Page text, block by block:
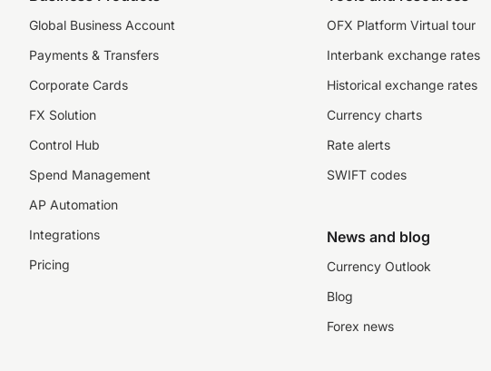
Global Business Account
Payments & Transfers
Corporate Cards
FX Solution
Control Hub
Spend Management
AP Automation
Integrations
Pricing
OFX Platform Virtual tour
Interbank exchange rates
Historical exchange rates
Currency charts
Rate alerts
SWIFT codes
News and blog
Currency Outlook
Blog
Forex news